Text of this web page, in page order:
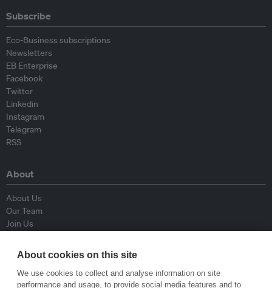
Subscribe
Eco-Business subscriptions
Newsletters
EB Enterprise
Facebook
Twitter
Linkedin
Instagram
Telegram
RSS
About
About Us
Our Team
Join Us
Contributors
About cookies on this site
We use cookies to collect and analyse information on site
performance and usage, to provide social media features and to